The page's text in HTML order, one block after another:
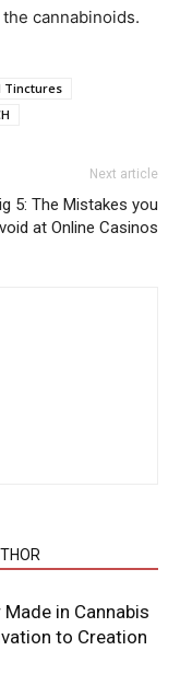
cannabinoids.
Tinctures
Next article
5: The Mistakes you
at Online Casinos
in Cannabis
to Creation